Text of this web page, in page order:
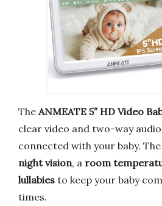
The ANMEATE 5″ HD Video
clear video and two-way
connected with your baby.
night vision, a room
lullabies to keep your baby
times.